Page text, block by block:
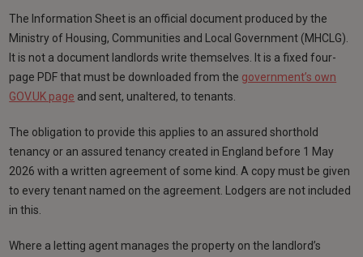
The Information Sheet is an official document produced by the
Ministry of Housing, Communities and Local Government (MHCLG).
It is not a document landlords write themselves. It is a fixed four-
page PDF that must be downloaded from the government’s own
GOV.UK page and sent, unaltered, to tenants.
The obligation to provide this applies to an assured shorthold
tenancy or an assured tenancy created in England before 1 May
2026 with a written agreement of some kind. A copy must be given
to every tenant named on the agreement. Lodgers are not included
in this.
Where a letting agent manages the property on the landlord’s